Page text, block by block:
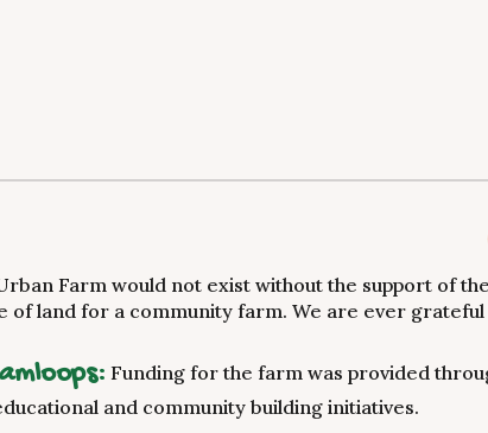
Farm would not exist without the support of
of land for a community farm. We are ever
Funding for the farm was provided
and community building initiatives.